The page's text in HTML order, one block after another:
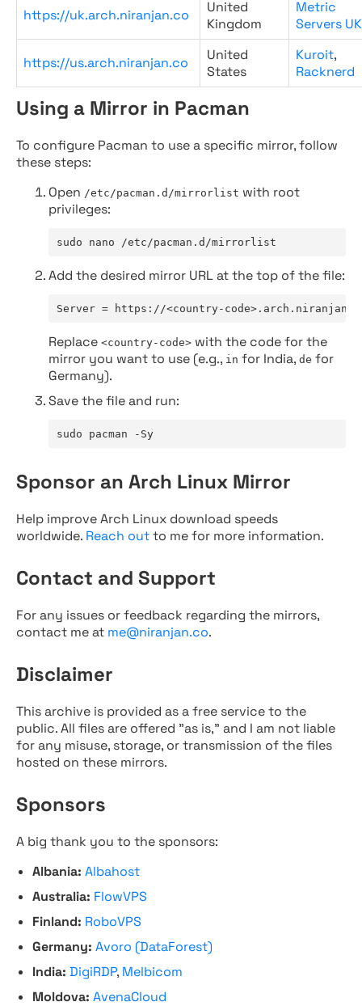
https://uk.arch.niranjan.co
United
Kingdom
Metric
Servers UK
https://us.arch.niranjan.co
United
States
Kuroit,
Racknerd
Using a Mirror in Pacman
To configure Pacman to use a specific mirror, follow
these steps:
Open /etc/pacman.d/mirrorlist with root
privileges:
sudo nano /etc/pacman.d/mirrorlist
Add the desired mirror URL at the top of the file:
Server = https://<country-
Replace <country-code> with the code for the
mirror you want to use (e.g., in for India, de for
Germany).
Save the file and run:
sudo pacman -Sy
Sponsor an Arch Linux Mirror
Help improve Arch Linux download speeds
worldwide. Reach outto me for more information.
Contact and Support
For any issues or feedback regarding the mirrors,
contact me at me@niranjan.co.
Disclaimer
This archive is provided as a free service to the
public. All files are offered "as is," and I am not liable
for any misuse, storage, or transmission of the files
hosted on these mirrors.
Sponsors
A big thank you to the sponsors:
Albania: Albahost
Australia: FlowVPS
Finland: RoboVPS
Germany: Avoro (DataForest)
India: DigiRDP, Melbicom
Moldova: AvenaCloud